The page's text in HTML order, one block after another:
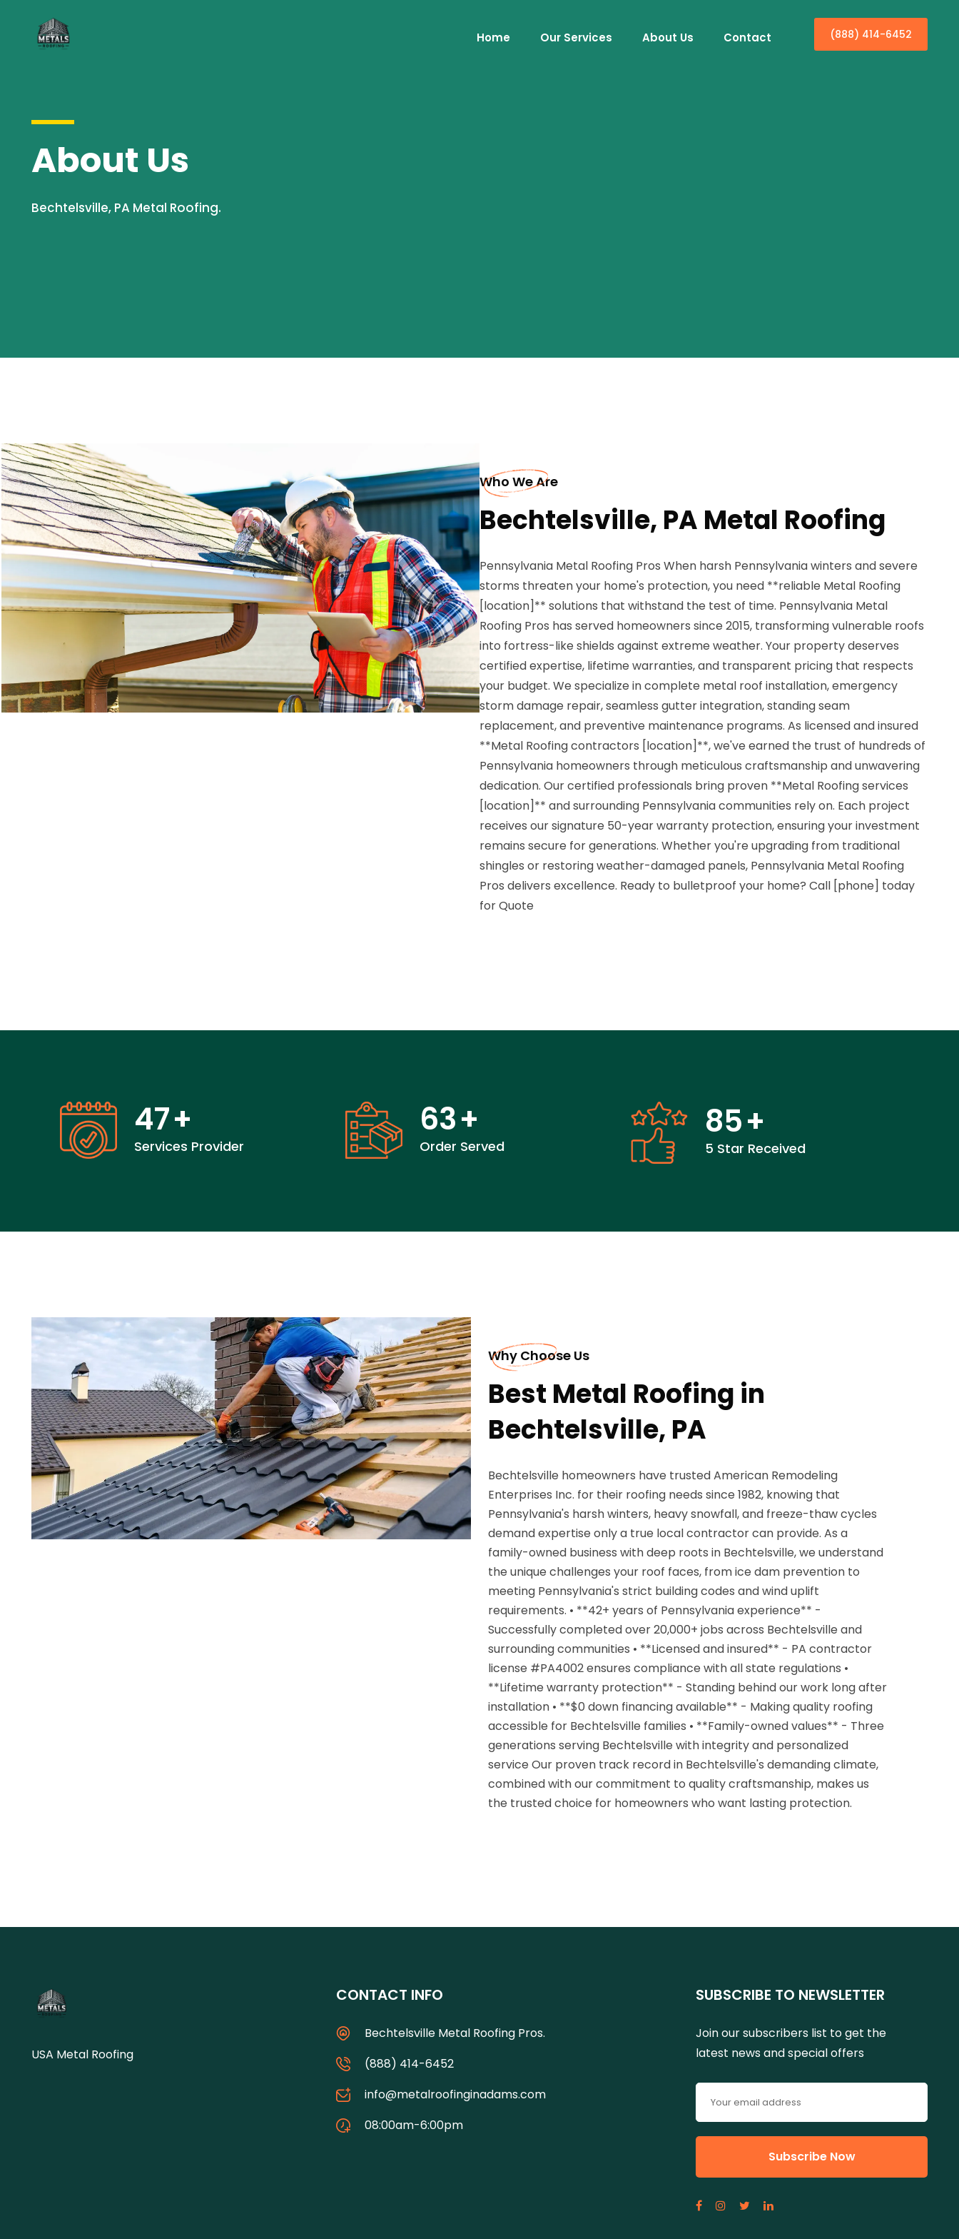
Home Our Services About Us Contact (888) 414-6452
About Us
Bechtelsville, PA Metal Roofing.
Who We Are
Bechtelsville, PA Metal Roofing
Pennsylvania Metal Roofing Pros When harsh Pennsylvania winters and severe
storms threaten your home's protection, you need **reliable Metal Roofing
[location]** solutions that withstand the test of time. Pennsylvania Metal
Roofing Pros has served homeowners since 2015, transforming vulnerable roofs
into fortress-like shields against extreme weather. Your property deserves
certified expertise, lifetime warranties, and transparent pricing that respects
your budget. We specialize in complete metal roof installation, emergency
storm damage repair, seamless gutter integration, standing seam
replacement, and preventive maintenance programs. As licensed and insured
**Metal Roofing contractors [location]**, we've earned the trust of hundreds of
Pennsylvania homeowners through meticulous craftsmanship and unwavering
dedication. Our certified professionals bring proven **Metal Roofing services
[location]** and surrounding Pennsylvania communities rely on. Each project
receives our signature 50-year warranty protection, ensuring your investment
remains secure for generations. Whether you're upgrading from traditional
shingles or restoring weather-damaged panels, Pennsylvania Metal Roofing
Pros delivers excellence. Ready to bulletproof your home? Call [phone] today
for Quote
47+
Services Provider
63+
Order Served
85+
5 Star Received
Why Choose Us
Best Metal Roofing in
Bechtelsville, PA
Bechtelsville homeowners have trusted American Remodeling
Enterprises Inc. for their roofing needs since 1982, knowing that
Pennsylvania's harsh winters, heavy snowfall, and freeze-thaw cycles
demand expertise only a true local contractor can provide. As a
family-owned business with deep roots in Bechtelsville, we understand
the unique challenges your roof faces, from ice dam prevention to
meeting Pennsylvania's strict building codes and wind uplift
requirements. • **42+ years of Pennsylvania experience** -
Successfully completed over 20,000+ jobs across Bechtelsville and
surrounding communities • **Licensed and insured** - PA contractor
license #PA4002 ensures compliance with all state regulations •
**Lifetime warranty protection** - Standing behind our work long after
installation • **$0 down financing available** - Making quality roofing
accessible for Bechtelsville families • **Family-owned values** - Three
generations serving Bechtelsville with integrity and personalized
service Our proven track record in Bechtelsville's demanding climate,
combined with our commitment to quality craftsmanship, makes us
the trusted choice for homeowners who want lasting protection.
USA Metal Roofing
CONTACT INFO
Bechtelsville Metal Roofing Pros.
(888) 414-6452
info@metalroofinginadams.com
08:00am-6:00pm
SUBSCRIBE TO NEWSLETTER
Join our subscribers list to get the
latest news and special offers